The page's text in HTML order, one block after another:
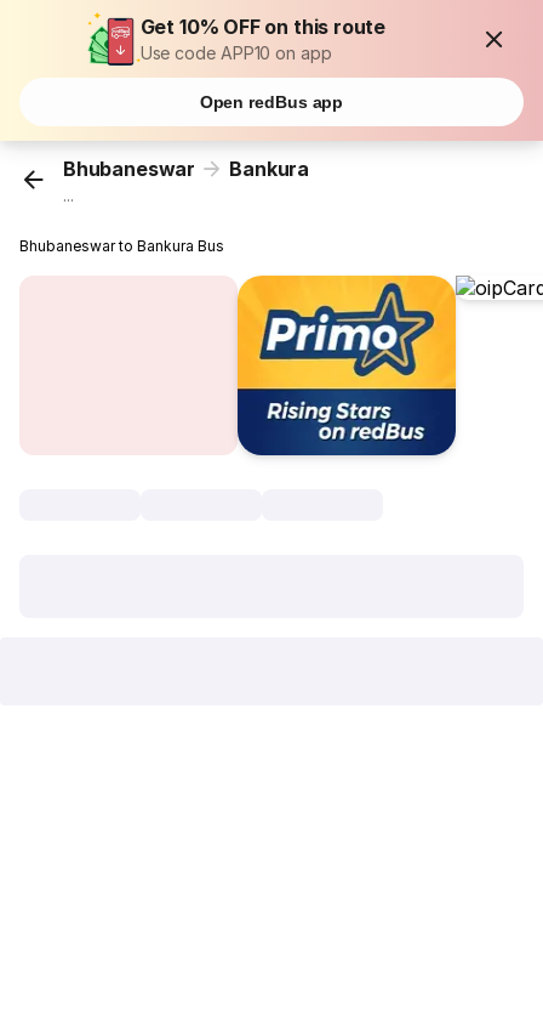
Get 10% OFF on this route
Use code APP10 on app
Open redBus app
Bhubaneswar Bankura
...
Bhubaneswar to Bankura Bus